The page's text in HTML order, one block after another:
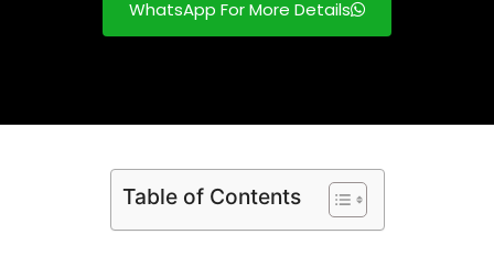
WhatsApp For More Details
Table of Contents